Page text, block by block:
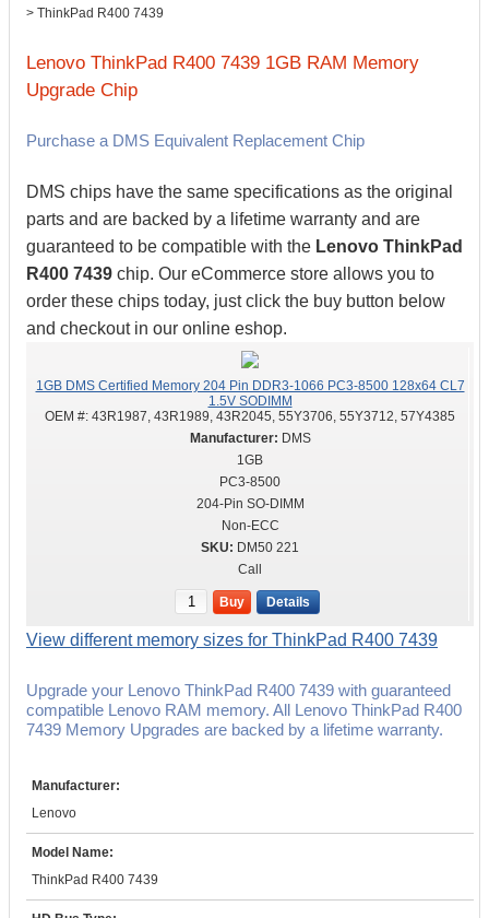
> ThinkPad R400 7439
Lenovo ThinkPad R400 7439 1GB RAM Memory
Upgrade Chip
Purchase a DMS Equivalent Replacement Chip
DMS chips have the same specifications as the original
parts and are backed by a lifetime warranty and are
guaranteed to be compatible with the Lenovo ThinkPad
R400 7439 chip. Our eCommerce store allows you to
order these chips today, just click the buy button below
and checkout in our online eshop.
1GB DMS Certified Memory 204 Pin DDR3-1066 PC3-8500 128x64 CL7
1.5V SODIMM
OEM #: 43R1987, 43R1989, 43R2045, 55Y3706, 55Y3712, 57Y4385
DMS
1GB
PC3-8500
204-Pin SO-DIMM
Non-ECC
DM50 221
Call
Buy Details
View different memory sizes for ThinkPad R400 7439
Upgrade your Lenovo ThinkPad R400 7439 with guaranteed
compatible Lenovo RAM memory. All Lenovo ThinkPad R400
7439 Memory Upgrades are backed by a lifetime warranty.
Manufacturer:
Lenovo
Model Name:
ThinkPad R400 7439